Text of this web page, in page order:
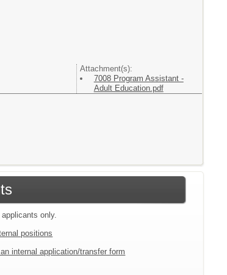
Attachment(s):
7008 Program Assistant -
Adult Education.pdf
applicants only.
positions
internal application/transfer form